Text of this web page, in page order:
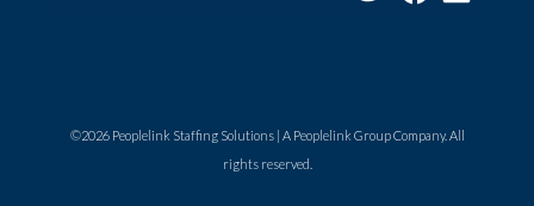
©2026 Peoplelink Staffing Solutions | A Peoplelink GroupCompany. All
rights reserved.